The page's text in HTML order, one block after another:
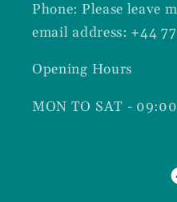
Phone: Please leave
email address: +44
Opening Hours
MON TO SAT -